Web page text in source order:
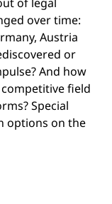
over time:
Austria
or
And how
field
Special
options on the